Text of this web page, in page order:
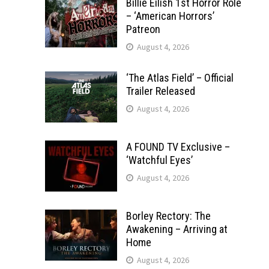
Billie Eilish 1st Horror Role
– ‘American Horrors’
Patreon
August 4, 2026
‘The Atlas Field’ – Official
Trailer Released
August 4, 2026
A FOUND TV Exclusive –
‘Watchful Eyes’
August 4, 2026
Borley Rectory: The
Awakening – Arriving at
Home
August 4, 2026